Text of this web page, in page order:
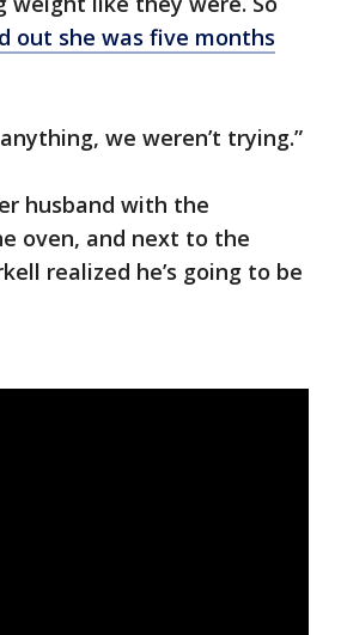
out she was five months
we weren’t trying.”
husband with the
oven, and next to the
realized he’s going to be